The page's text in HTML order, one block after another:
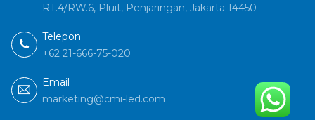
RT.4/RW.6, Pluit, Penjaringan, Jakarta 14450
Telepon
+62 21-666-75-020
Email
marketing@cmi-led.com